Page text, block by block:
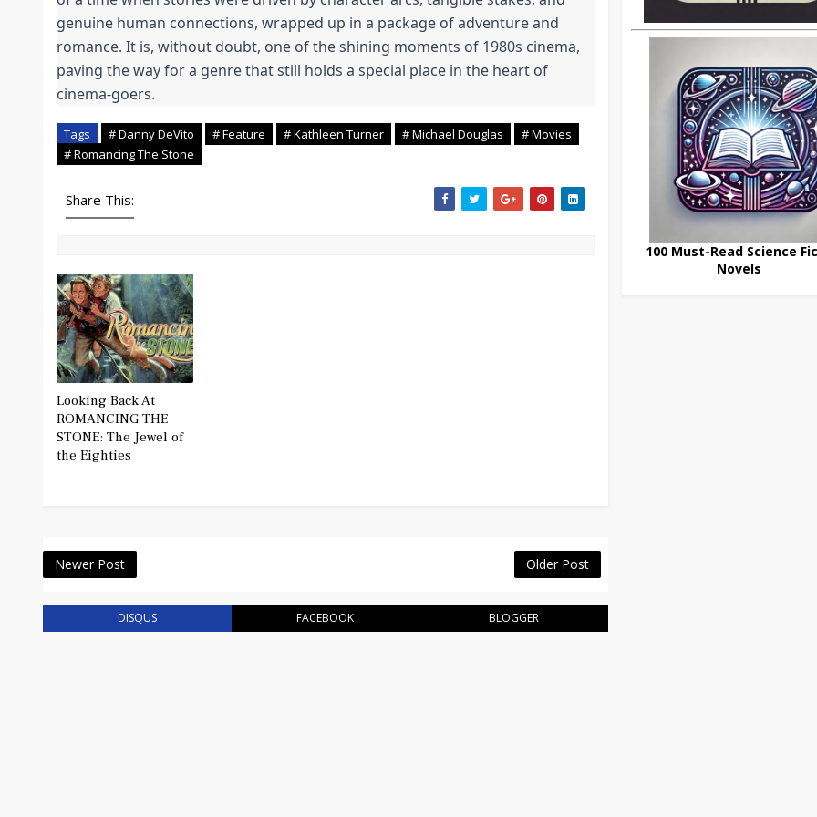
genuine human connections, wrapped up in a package of adventure and
romance. It is, without doubt, one of the shining moments of 1980s cinema,
paving the way for a genre that still holds a special place in the heart of
cinema-goers.
Tags # Danny DeVito # Feature # Kathleen Turner # Michael Douglas
# Movies
# Romancing The Stone
Share This:
Looking Back At
ROMANCING THE
STONE: The Jewel of
the Eighties
Newer Post Older Post
DISQUS FACEBOOK BLOGGER
100 Must-Read Science
Novels